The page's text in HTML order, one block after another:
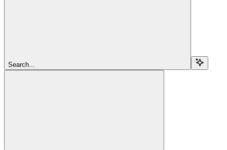
Search...